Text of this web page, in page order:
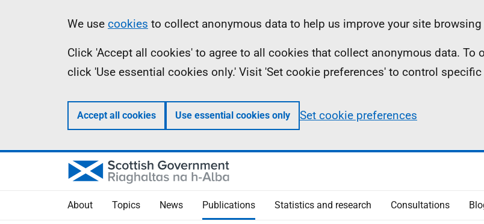
Information
We use cookies to collect anonymous data to help us improve your site browsing
Click 'Accept all cookies' to agree to all cookies that collect anonymous data. To
click 'Use essential cookies only.' Visit 'Set cookie preferences' to control
Accept all cookies Use essential cookies only Set cookie preferences
About Topics News Publications Statistics and research Consultations